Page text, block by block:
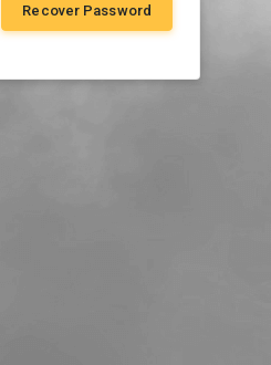
Recover Password